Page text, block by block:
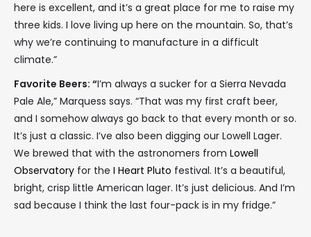
here is excellent, and it’s a great place for me to raise my
three kids. I love living up here on the mountain. So, that’s
why we’re continuing to manufacture in a difficult
climate.”
Favorite Beers: “I’m always a sucker for a Sierra Nevada
Pale Ale,” Marquess says. “That was my first craft beer,
and I somehow always go back to that every month or so.
It’s just a classic. I’ve also been digging our Lowell Lager.
We brewed that with the astronomers from Lowell
Observatory for the I Heart Pluto festival. It’s a beautiful,
bright, crisp little American lager. It’s just delicious. And I’m
sad because I think the last four-pack is in my fridge.”